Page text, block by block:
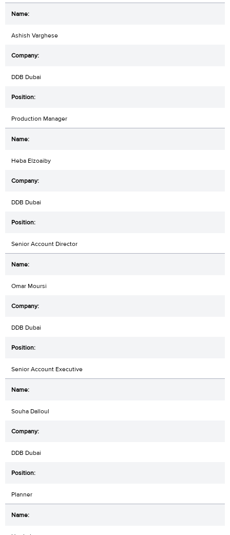
Ashish Varghese
DDB Dubai
Production Manager
Heba Elzoaiby
DDB Dubai
Senior Account Director
Omar Moursi
DDB Dubai
Senior Account Executive
Souha Dalloul
DDB Dubai
Planner